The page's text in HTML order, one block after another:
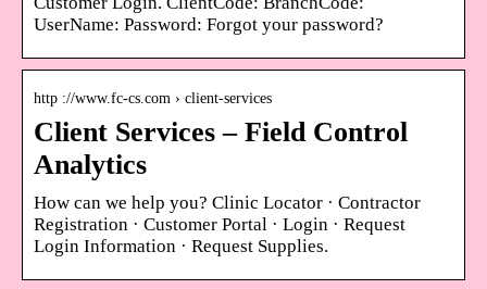
UserName: Password: Forgot your password?
http ://www.fc-cs.com › client-services
Client Services – Field Control
Analytics
How can we help you? Clinic Locator · Contractor
Registration · Customer Portal · Login · Request
Login Information · Request Supplies.